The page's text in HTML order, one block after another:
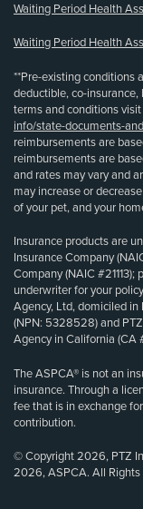
Waiting Period Health
Waiting Period Health
**Pre-existing conditions
deductible, co-
terms and conditions visit
info/state-documents-
reimbursements are
reimbursements are
and rates may vary and
may increase or
of your pet, and your
Insurance products are
Insurance Company
Company (NAIC
underwriter for your
Agency, Ltd, domiciled
(NPN: 5328528) and
Agency in California (CA
The ASPCA® is not an
insurance. Through a
fee that is in exchange
contribution.
© Copyright 2026, PTZ
2026, ASPCA. All Rights